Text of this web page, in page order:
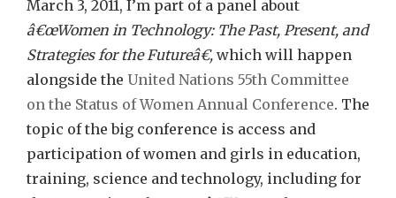
Pants
March 3, 2011, I’m part of a panel about
â€œWomen in Technology: The Past, Present, and
Strategies for the Futureâ€, which will happen
alongside the United Nations 55th Committee
on the Status of Women Annual Conference. The
topic of the big conference is access and
participation of women and girls in education,
training, science and technology, including for